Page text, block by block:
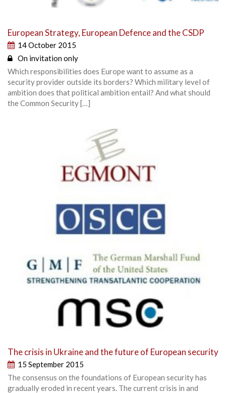
European Strategy, European Defence and the CSDP
14 October 2015
On invitation only
Which responsibilities does Europe want to assume as a
security provider outside its borders? Which military level of
ambition does that political ambition entail? And what should
the Common Security […]
The crisis in Ukraine and the future of European security
15 September 2015
The consensus on the foundations of European security has
gradually eroded in recent years. The current crisis in and